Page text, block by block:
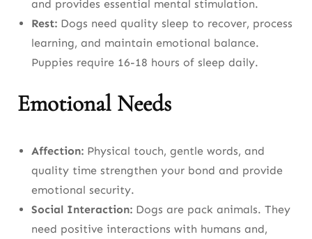
Puppies (Birth to 6-9 Months)
Adult Dogs (6-9 Months to 3-4 Years)
Mature Adults (3-4 Years to Last 25% of
Seasonal Dog Care Tips
Summer
and provides essential mental stimulation.
Rest: Dogs need quality sleep to recover, process
learning, and maintain emotional balance.
Puppies require 16-18 hours of sleep daily.
Emotional Needs
Affection: Physical touch, gentle words, and
quality time strengthen your bond and provide
emotional security.
Social Interaction: Dogs are pack animals. They
need positive interactions with humans and,